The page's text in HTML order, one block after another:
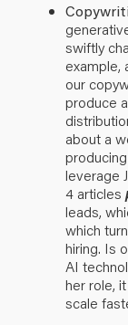
swiftly
example,
our
produce
about a
leverage
4 articles
leads,
which
hiring. Is
AI
her role,
scale